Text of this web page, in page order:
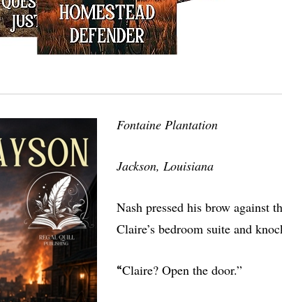
Fontaine Plantation
Jackson, Louisiana
Nash pressed his brow against
Claire’s bedroom suite and
“Claire? Open the door.”